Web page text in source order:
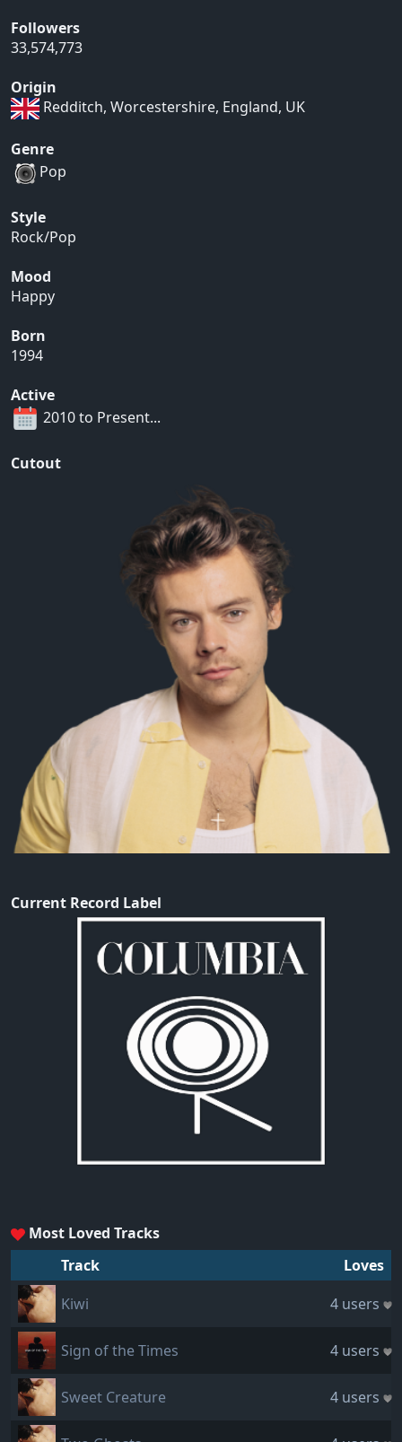
Followers
33,574,773
Origin
Redditch, Worcestershire, England, UK
Genre
Pop
Style
Rock/Pop
Mood
Happy
Born
1994
Active
2010 to Present...
Cutout
Current Record Label
Most Loved Tracks
Track
Loves
Kiwi
4 users
Sign of the Times 4 users
Sweet Creature 4 users